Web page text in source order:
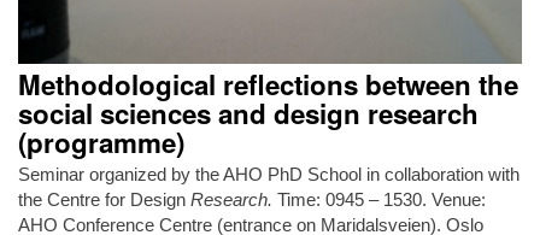
Methodological reflections between the
social sciences and design research
(programme)
Seminar organized by the AHO PhD School in collaboration with
the Centre for Design Research. Time: 0945 – 1530. Venue:
AHO Conference Centre (entrance on Maridalsveien). Oslo